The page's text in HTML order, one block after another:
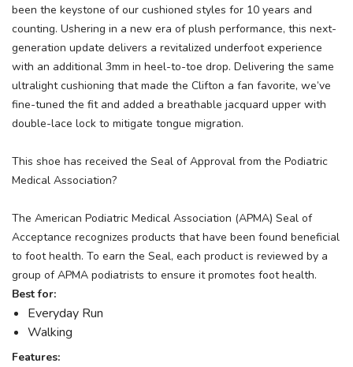
been the keystone of our cushioned styles for 10 years and
counting. Ushering in a new era of plush performance, this next-
generation update delivers a revitalized underfoot experience
with an additional 3mm in heel-to-toe drop. Delivering the same
ultralight cushioning that made the Clifton a fan favorite, we’ve
fine-tuned the fit and added a breathable jacquard upper with
double-lace lock to mitigate tongue migration.
This shoe has received the Seal of Approval from the Podiatric
Medical Association?
The American Podiatric Medical Association (APMA) Seal of
Acceptance recognizes products that have been found beneficial
to foot health. To earn the Seal, each product is reviewed by a
group of APMA podiatrists to ensure it promotes foot health.
Best for:
Everyday Run
Walking
Features: